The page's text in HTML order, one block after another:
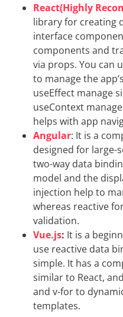
React(Highly
library for creating
interface
components and
via props. You can
to manage the
useEffect manage
useContext
helps with app
Angular: It is a
designed for large-
two-way data
model and the
injection help to
whereas reactive
validation.
Vue.js: It is a
use reactive data
simple. It has a
similar to React,
and v-for to
templates.